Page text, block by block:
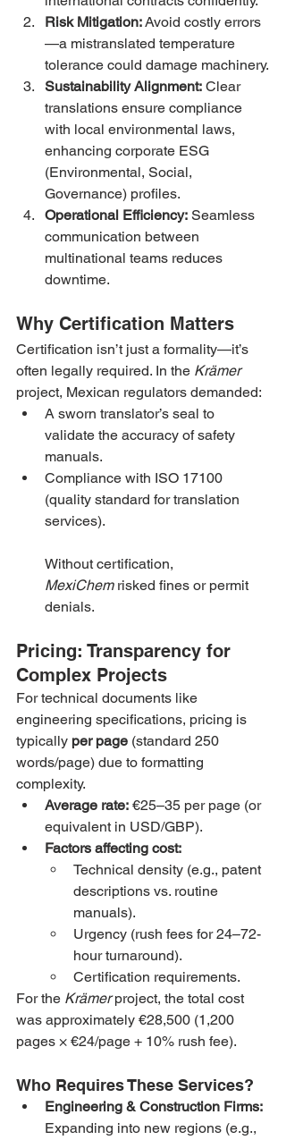
Risk Mitigation: Avoid costly errors
—a mistranslated temperature
tolerance could damage machinery.
Sustainability Alignment: Clear
translations ensure compliance
with local environmental laws,
enhancing corporate ESG
(Environmental, Social,
Governance) profiles.
Operational Efficiency: Seamless
communication between
multinational teams reduces
downtime.
Why Certification Matters
Certification isn’t just a formality—it’s
often legally required. In the Krämer
project, Mexican regulators demanded:
A sworn translator’s seal to
validate the accuracy of safety
manuals.
Compliance with ISO 17100
(quality standard for translation
services).
Without certification,
MexiChem risked fines or permit
denials.
Pricing: Transparency for
Complex Projects
For technical documents like
engineering specifications, pricing is
typically per page (standard 250
words/page) due to formatting
complexity.
Average rate: €25–35 per page (or
equivalent in USD/GBP).
Factors affecting cost:
Technical density (e.g., patent
descriptions vs. routine
manuals).
Urgency (rush fees for 24–72-
hour turnaround).
Certification requirements.
For the Krämer project, the total cost
was approximately €28,500 (1,200
pages × €24/page + 10% rush fee).
Who Requires These Services?
Engineering & Construction Firms:
Expanding into new regions (e.g.,